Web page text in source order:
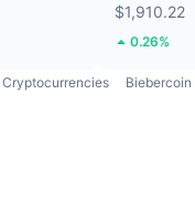
$1,910.22
0.26%
Cryptocurrencies Biebercoin